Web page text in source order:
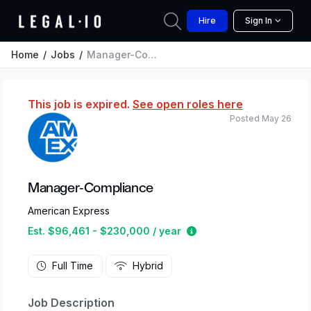
Hire Sign In
Home Jobs Manager-Compliance
This job is expired. See open roles here
Manager-Compliance
American Express
Est. $96,461 - $230,000 / year
Estimated salary
Posted May 26
Full Time Hybrid
Job Description